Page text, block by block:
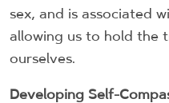
sex, and is associated
allowing us to hold the
ourselves.
Developing Self-